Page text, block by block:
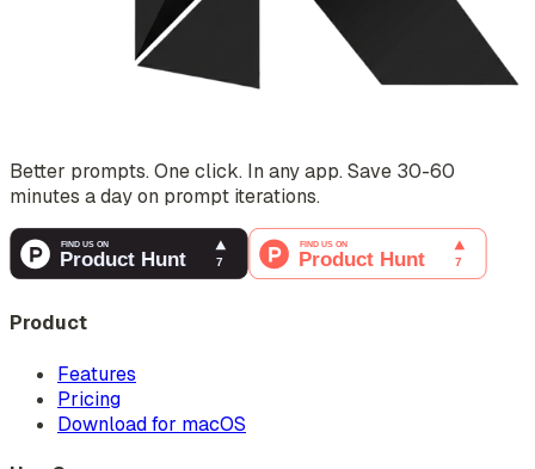
Better prompts. One click. In any app. Save 30-60
minutes a day on prompt iterations.
Product
Features
Pricing
Download for macOS